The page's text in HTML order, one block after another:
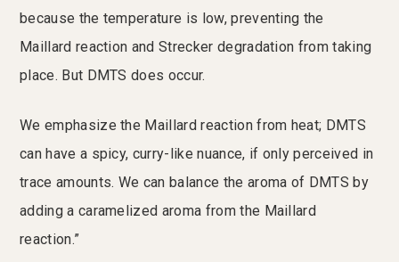
because the temperature is low, preventing the
Maillard reaction and Strecker degradation from taking
place. But DMTS does occur.
We emphasize the Maillard reaction from heat; DMTS
can have a spicy, curry-like nuance, if only perceived in
trace amounts. We can balance the aroma of DMTS by
adding a caramelized aroma from the Maillard
reaction.”